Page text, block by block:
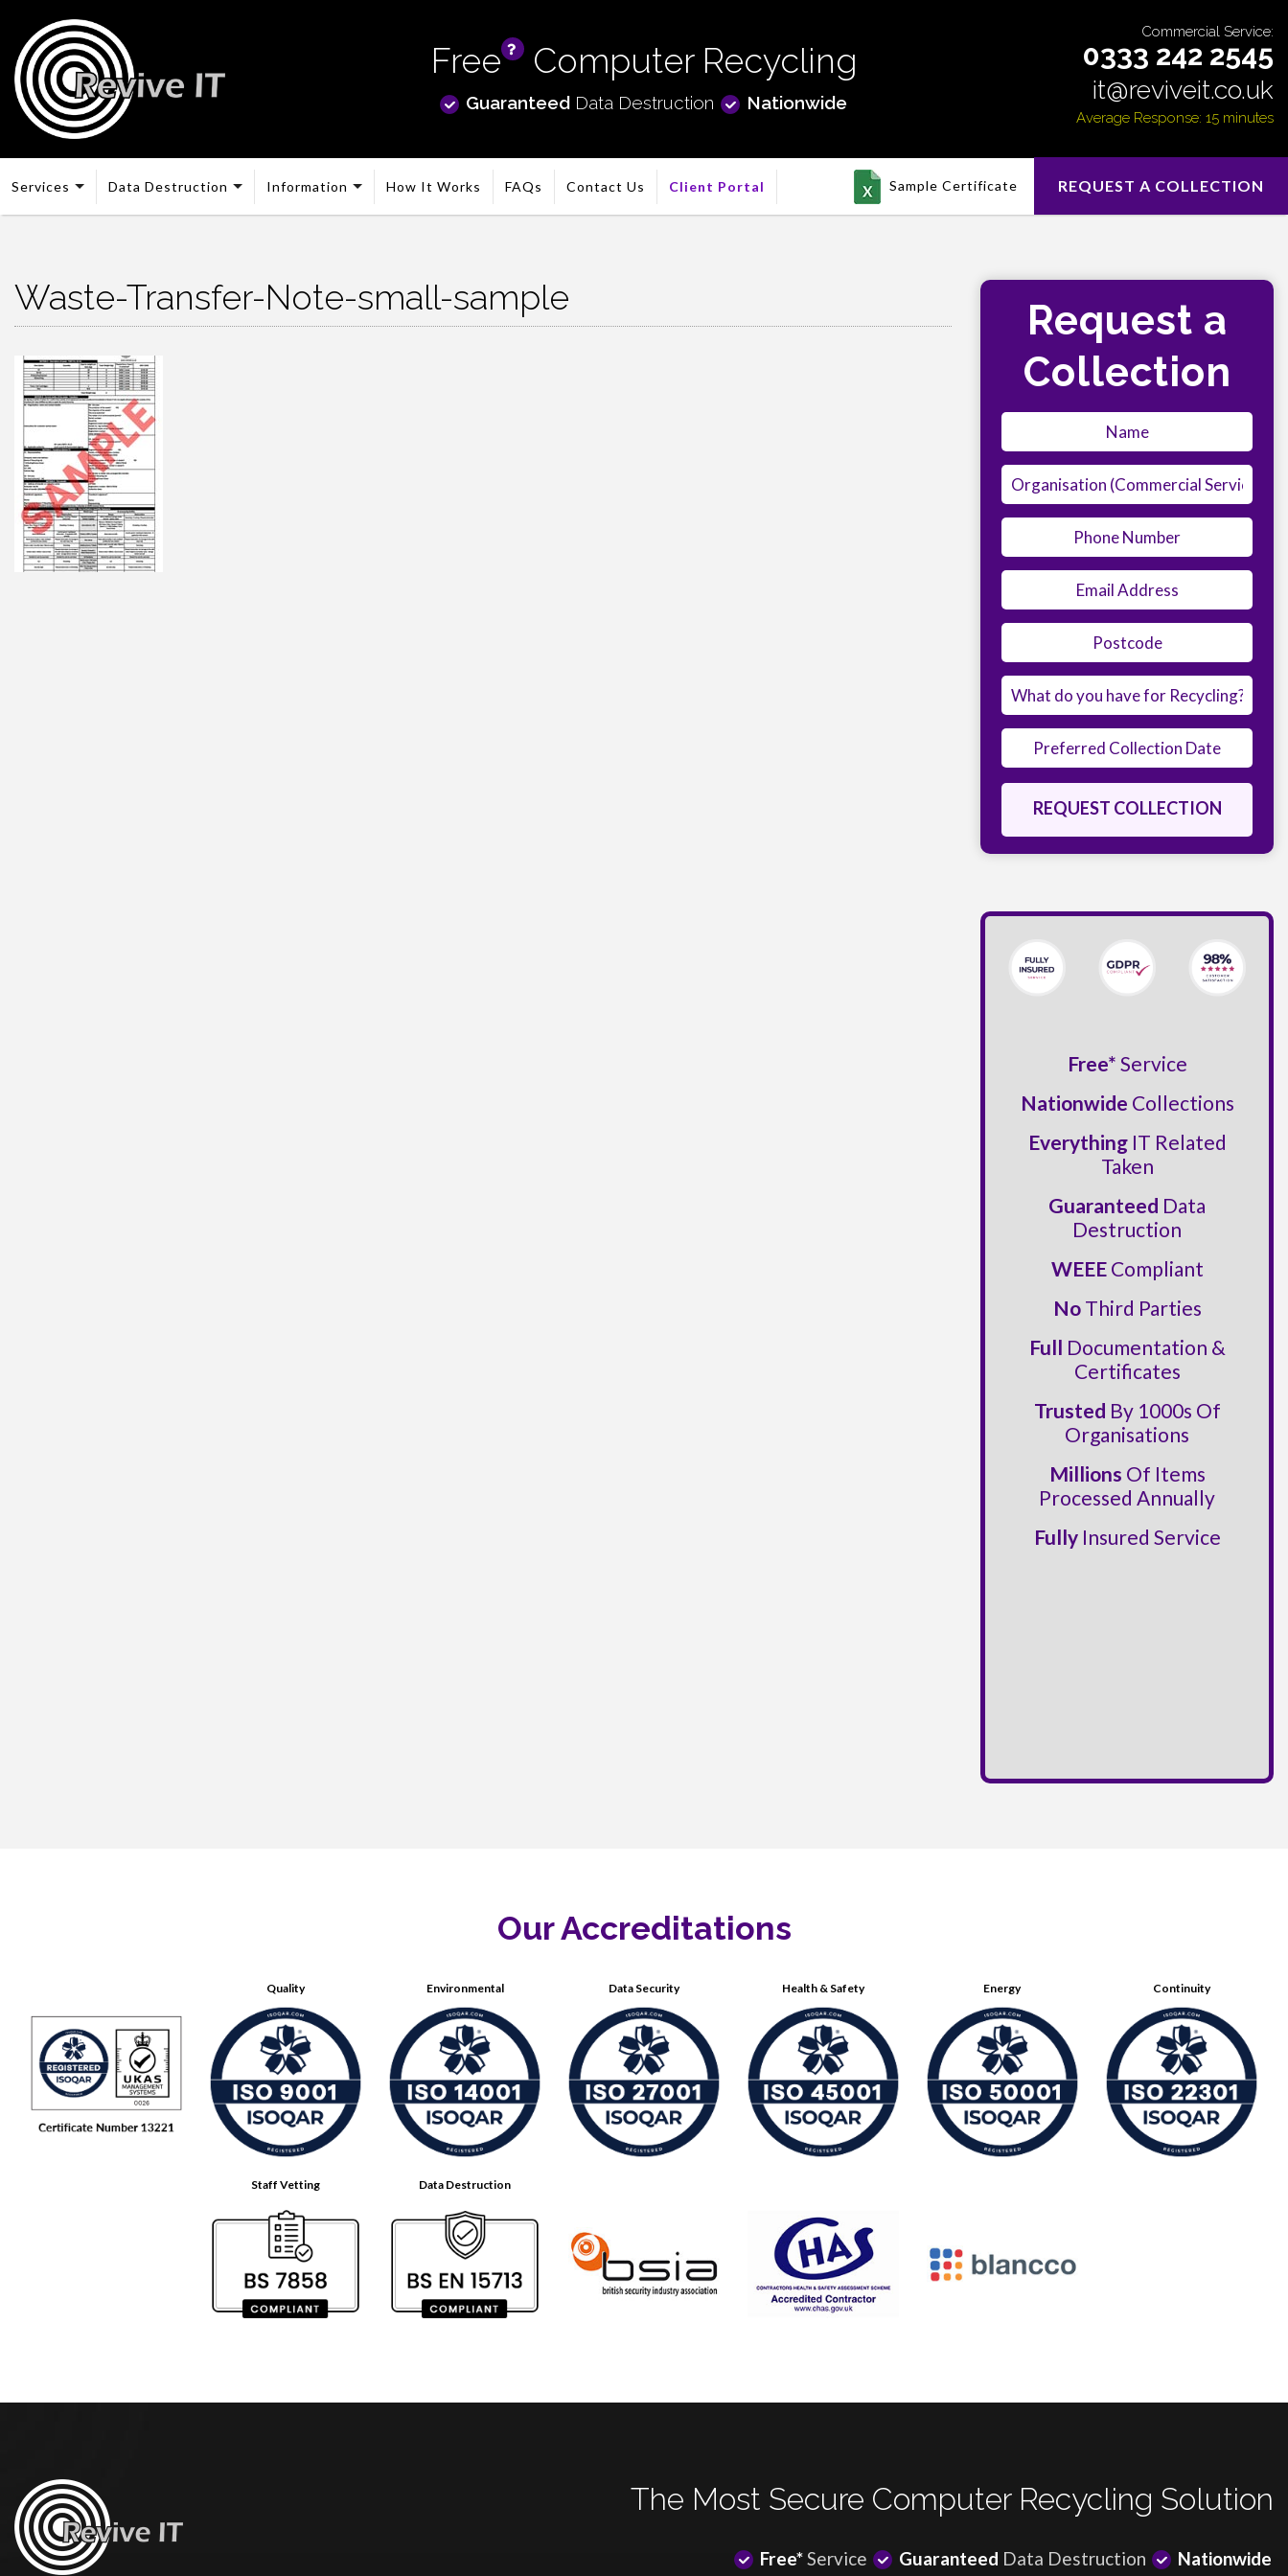
Free Computer Recycling
GuaranteedData Destruction Nationwide
Commercial Service:
0333 242 2545
it@reviveit.co.uk
Average Response: 15 minutes
Services Data Destruction Information How It Works FAQs Contact Us Client Portal Sample Certificate REQUEST A COLLECTION
Waste-Transfer-Note-small-sample
Request a
Collection
Free* Service
Nationwide Collections
EverythingIT Related
Taken
Guaranteed Data
Destruction
WEEECompliant
NoThird Parties
Full Documentation &
Certificates
Trusted By 1000s Of
Organisations
Millions Of Items
Processed Annually
FullyInsured Service
Our Accreditations
Quality Environmental Data Security Health & Safety Energy Continuity
Staff Vetting Data Destruction
The Most Secure Computer Recycling Solution
Free*Service Guaranteed Data Destruction Nationwide